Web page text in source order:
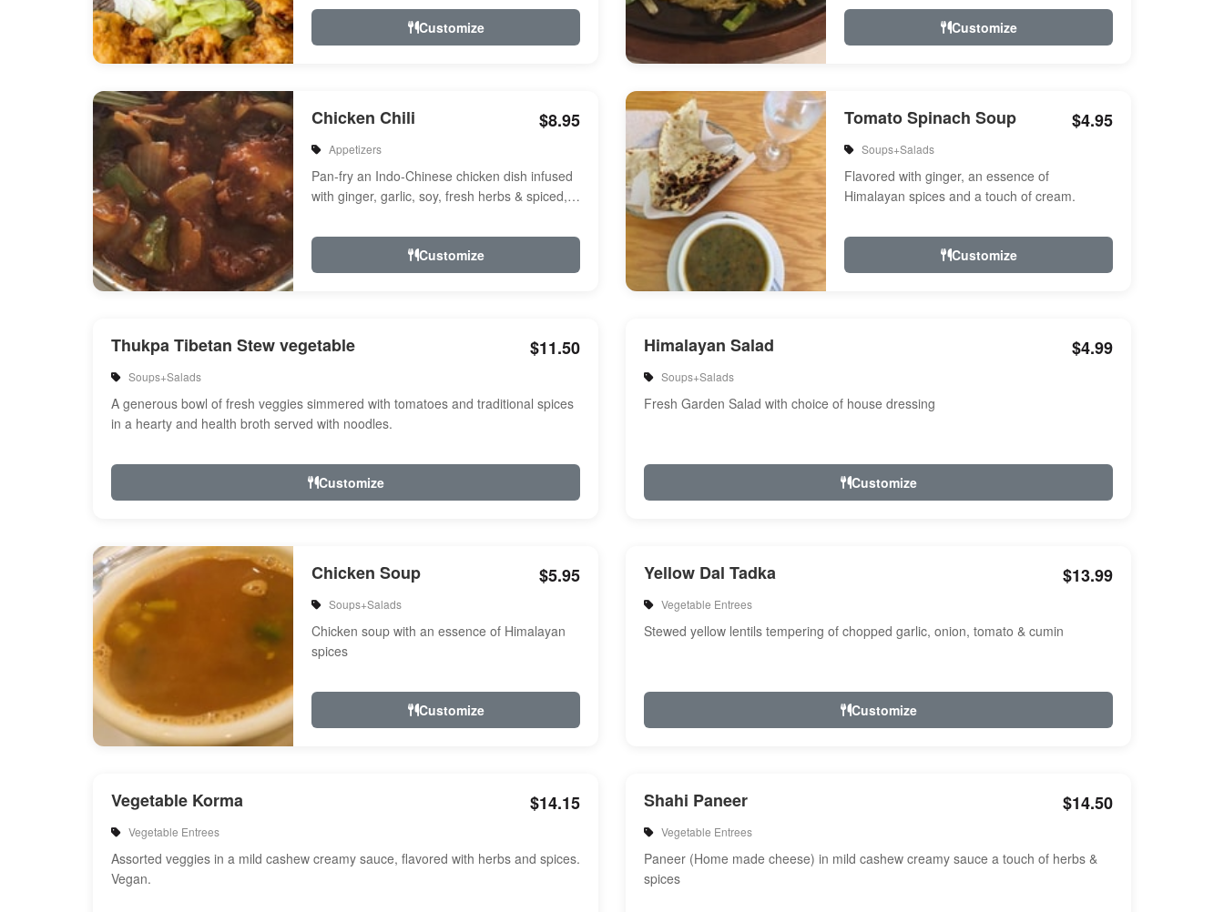
Customize Customize
Chicken Chili $8.95
Appetizers
Pan-fry an Indo-Chinese chicken dish infused
with ginger, garlic, soy, fresh herbs & spiced,
Customize
Tomato Spinach Soup $4.95
Soups+Salads
Flavored with ginger, an essence of
Himalayan spices and a touch of cream.
Customize
Thukpa Tibetan Stew vegetable $11.50
Soups+Salads
A generous bowl of fresh veggies simmered with tomatoes and traditional spices
in a hearty and health broth served with noodles.
Customize
Himalayan Salad $4.99
Soups+Salads
Fresh Garden Salad with choice of house dressing
Customize
Chicken Soup $5.95
Soups+Salads
Chicken soup with an essence of Himalayan
spices
Customize
Yellow Dal Tadka $13.99
Vegetable Entrees
Stewed yellow lentils tempering of chopped garlic, onion, tomato & cumin
Customize
Vegetable Korma $14.15
Vegetable Entrees
Assorted veggies in a mild cashew creamy sauce, flavored with herbs and spices.
Vegan.
Shahi Paneer $14.50
Vegetable Entrees
Paneer (Home made cheese) in mild cashew creamy sauce a touch of herbs &
spices